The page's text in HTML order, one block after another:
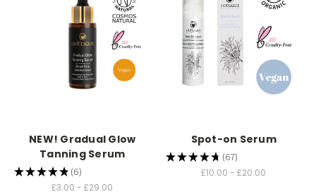
NEW! Gradual Glow
Tanning Serum
★★★★★ 6
6
£3.00 - £29.00
Spot-on Serum
★★★★★ 67
67
£10.00 - £20.00